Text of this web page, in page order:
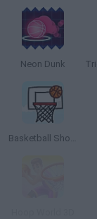
Neon Dunk
Basketball Shots